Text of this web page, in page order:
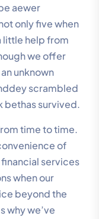
aewer
only five when
little help from
we offer
unknown
scrambled
bethas survived.
time to time.
of
services
when our
beyond the
why we’ve